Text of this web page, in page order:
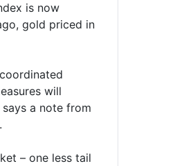
is now
gold priced in
will
a note from
– one less tail